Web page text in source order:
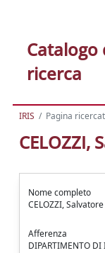
ricerca
IRIS Pagina
CELOZZI,
Nome completo
CELOZZI, Salvatore
Afferenza
DIPARTIMENTO DI